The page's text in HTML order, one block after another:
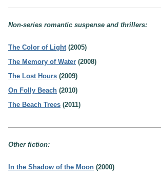
Non-series romantic suspense and thrillers:
The Color of Light(2005)
The Memory of Water (2008)
The Lost Hours (2009)
On Folly Beach (2010)
The Beach Trees (2011)
Other fiction:
In the Shadow of the Moon (2000)